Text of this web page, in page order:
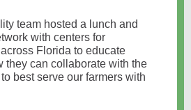
team hosted a lunch and
with centers for
Florida to educate
they can collaborate with the
best serve our farmers with